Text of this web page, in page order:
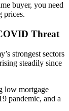
buyer, you need
prices.
Threat
strongest sectors
steadily since
low mortgage
pandemic, and a